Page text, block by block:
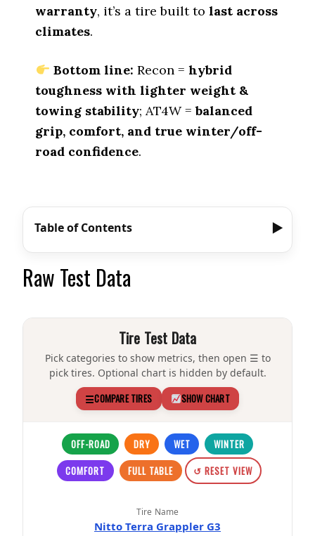
warranty, it’s a tire built tolast across
climates.
Bottom line: Recon = hybrid
toughness with lighter weight &
towing stability; AT4W =balanced
grip, comfort, and true winter/off-
road confidence.
Table of Contents
Raw Test Data
Tire Test Data
Pick categories to show metrics, then open ☰ to
pick tires. Optional chart is hidden by default.
☰COMPARE TIRES SHOW CHART
OFF-ROAD DRY WET
WINTER
COMFORT
FULL TABLE ↺ RESET VIEW
Tire Name
Nitto Terra Grappler G3